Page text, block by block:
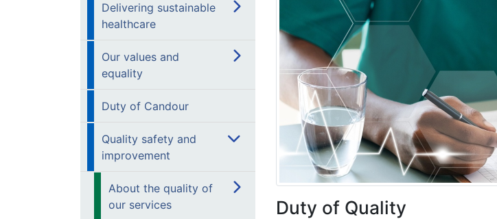
Delivering sustainable
healthcare
Our values and
equality
Duty of Candour
Quality safety and
improvement
About the quality of
our services
Duty of Quality